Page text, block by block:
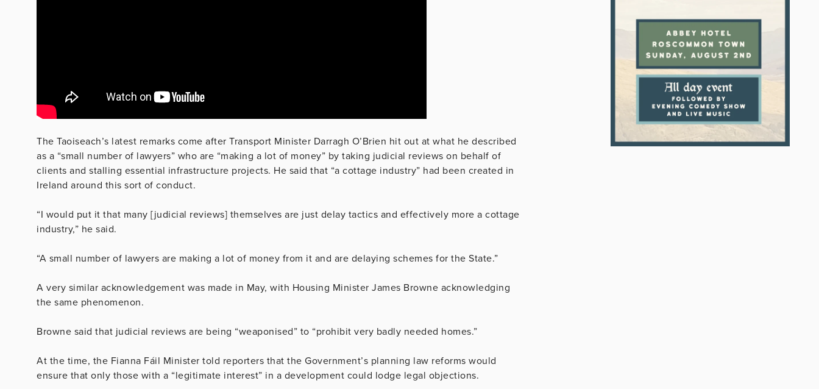
The Taoiseach’s latest remarks come after Transport Minister Darragh O’Brien hit out at what he described
as a “small number of lawyers” who are “making a lot of money” by taking judicial reviews on behalf of
clients and stalling essential infrastructure projects. He said that “a cottage industry” had been created in
Ireland around this sort of conduct.
“I would put it that many [judicial reviews] themselves are just delay tactics and effectively more a cottage
industry,” he said.
“A small number of lawyers are making a lot of money from it and are delaying schemes for the State.”
A very similar acknowledgement was made in May, with Housing Minister James Browne acknowledging
the same phenomenon.
Browne said that judicial reviews are being “weaponised” to “prohibit very badly needed homes.”
At the time, the Fianna Fáil Minister told reporters that the Government’s planning law reforms would
ensure that only those with a “legitimate interest” in a development could lodge legal objections.